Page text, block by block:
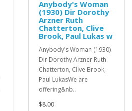
Anybody's Woman
(1930) Dir Dorothy
Arzner Ruth
Chatterton, Clive
Brook, Paul Lukas w
Anybody's Woman (1930)
Dir Dorothy Arzner Ruth
Chatterton, Clive Brook,
Paul LukasWe are
offering&nb..
$8.00